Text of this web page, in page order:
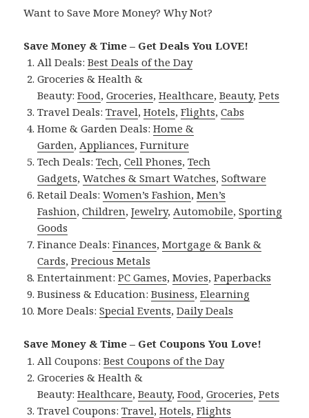
Want to Save More Money? Why Not?
Save Money & Time – Get Deals You LOVE!
All Deals:Best Deals of the Day
Groceries & Health &
Beauty:Food,Groceries,Healthcare,Beauty,Pets
Travel Deals:Travel,Hotels,Flights,Cabs
Home & Garden Deals:Home &
Garden, Appliances,Furniture
Tech Deals:Tech,Cell Phones,Tech
Gadgets,Watches & Smart Watches,Software
Retail Deals:Women’s Fashion,Men’s
Fashion,Children,Jewelry, Automobile,Sporting
Goods
Finance Deals:Finances,Mortgage & Bank &
Cards,Precious Metals
Entertainment:PC Games,Movies,Paperbacks
Business & Education:Business,Elearning
More Deals:Special Events,Daily Deals
Save Money & Time – Get Coupons You Love!
All Coupons:Best Coupons of the Day
Groceries & Health &
Beauty:Healthcare,Beauty,Food,Groceries,Pets
Travel Coupons:Travel,Hotels,Flights